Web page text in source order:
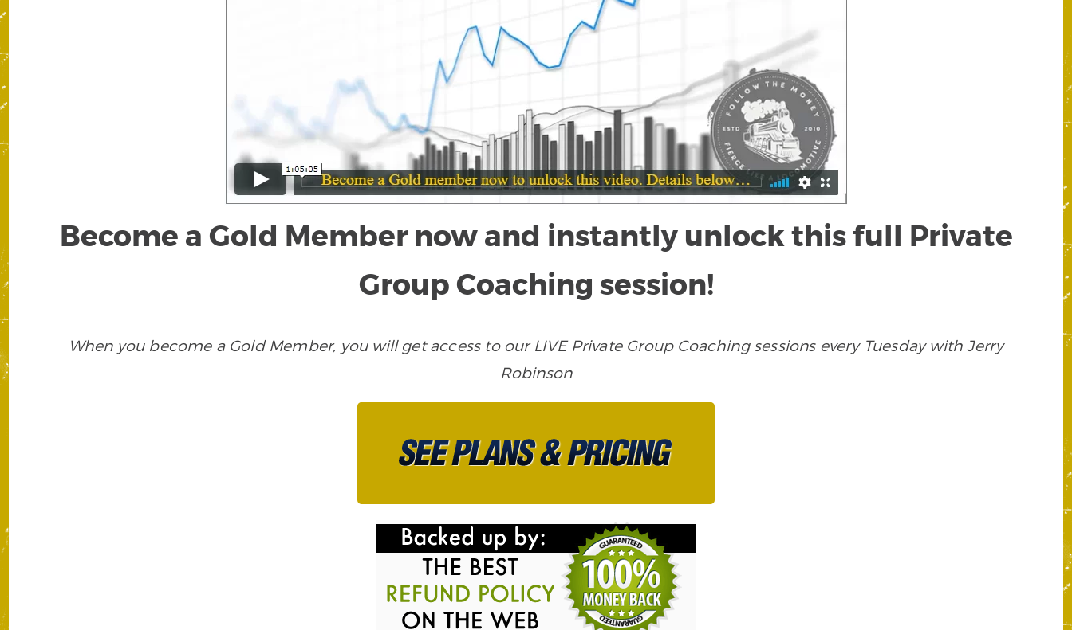
Become a Gold Member now and instantly unlock this full Private
Group Coaching session!
When you become a Gold Member, you will get access to our LIVE Private Group Coaching sessions every Tuesday with Jerry
Robinson